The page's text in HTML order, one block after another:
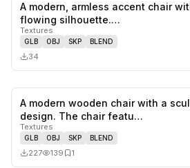
A modern, armless accent chair
flowing silhouette.…
Textures
GLB OBJ SKP BLEND
34
A modern wooden chair with a
design. The chair featu…
Textures
GLB OBJ SKP BLEND
227 139 1